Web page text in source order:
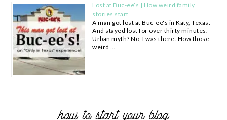
Lost at Buc-ee’s | How weird family
stories start
A man got lost at Buc-ee's in Katy, Texas.
And stayed lost for over thirty minutes.
Urban myth? No, I was there. How those
weird …
how to start your blog